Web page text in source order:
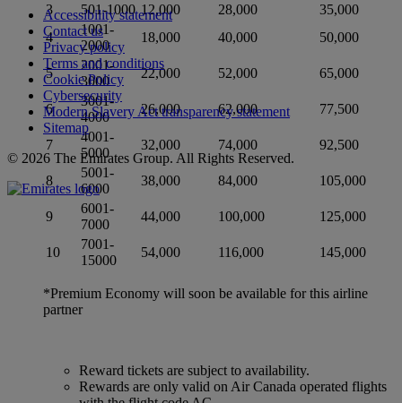
3
501-1000 12,000 28,000
35,000
4
1001-
2000
18,000 40,000 50,000
5
2001-
3000
22,000 52,000 65,000
6
3001-
4000
26,000 62,000 77,500
7
4001-
5000
32,000 74,000 92,500
8
5001-
6000
38,000 84,000 105,000
9
6001-
7000
44,000 100,000 125,000
10
7001-
15000
54,000 116,000 145,000
*Premium Economy will soon be available for this airline
partner
Reward tickets are subject to availability.
Rewards are only valid on Air Canada operated flights
Accessibility statement
Contact us
Privacy policy
Terms and conditions
Cookie Policy
Cybersecurity
Modern Slavery Act transparency statement
Sitemap
© 2026 The Emirates Group. All Rights Reserved.